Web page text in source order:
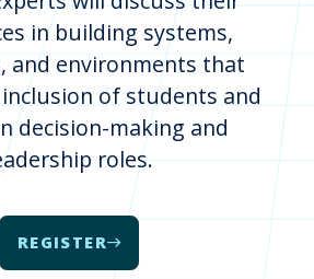
in building systems,
and environments that
of students and
decision-making and
roles.
REGISTER